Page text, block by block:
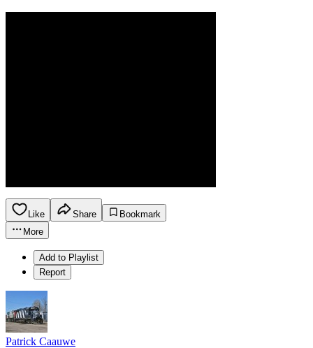
Like Share
Bookmark
More
Add to Playlist
Report
Patrick Caauwe